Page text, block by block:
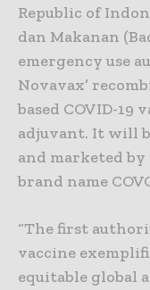
Republic of
dan Makanan
emergency use
Novavax’
based COVID-
adjuvant. It will
and marketed
brand name
“The first
vaccine
equitable global